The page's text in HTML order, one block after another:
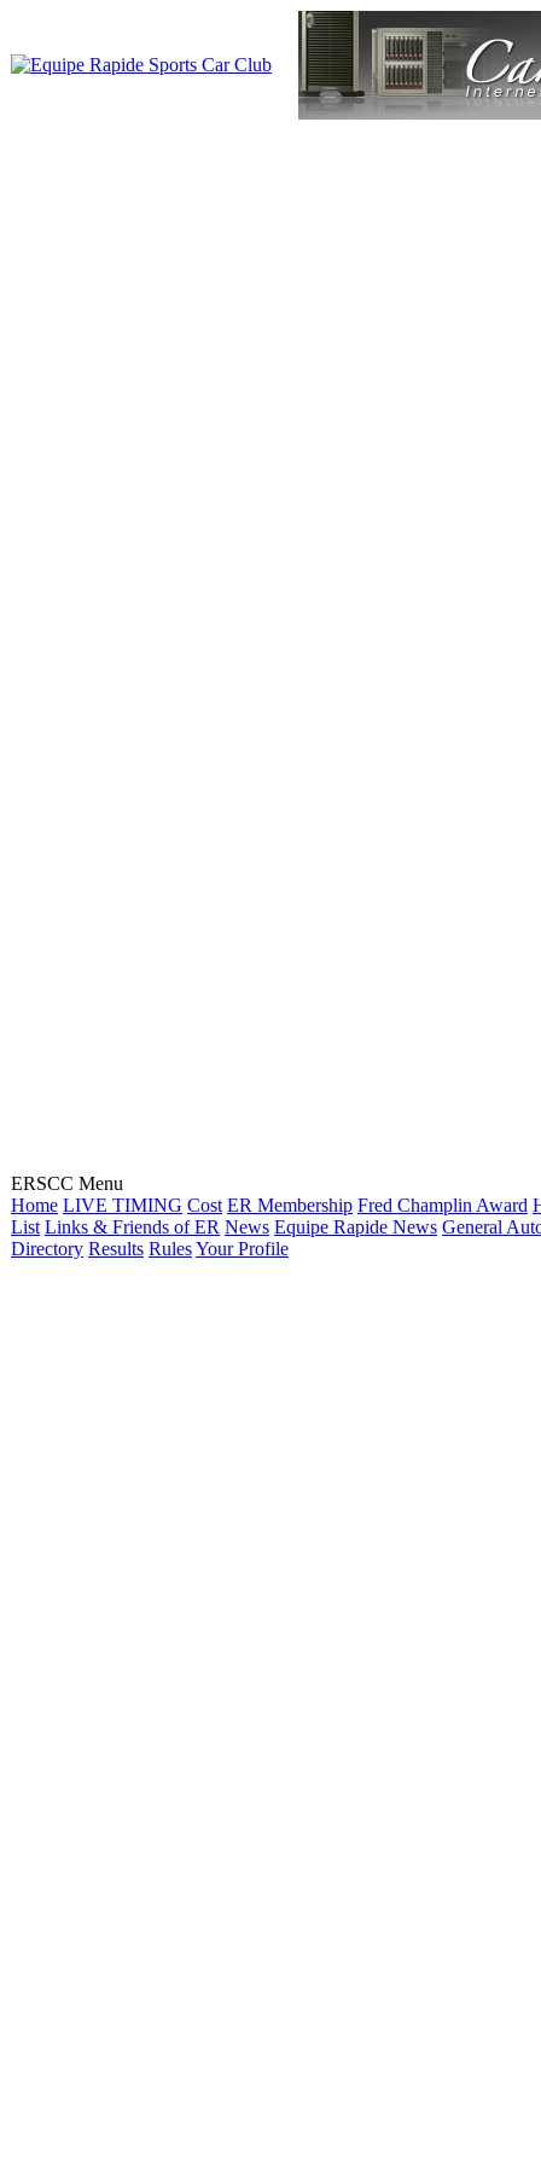
ERSCC Menu
Home LIVE TIMING Cost ER Membership Fred Champlin Award
List Links & Friends of ER News Equipe Rapide News General
Directory Results RulesYour Profile